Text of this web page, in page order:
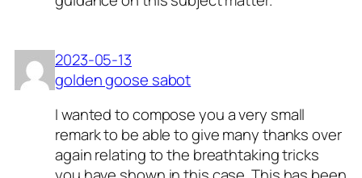
2023-05-13
golden goose sabot
I wanted to compose you a very small
remark to be able to give many thanks over
again relating to the breathtaking tricks